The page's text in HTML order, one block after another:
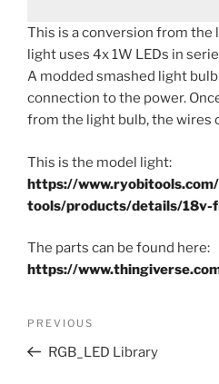
This is a conversion from the
light uses 4x 1W LEDs in
A modded smashed light
connection to the power.
from the light bulb, the wires
This is the model light:
https://www.ryobitools.com/
tools/products/details/18v-
The parts can be found here:
https://
Previous
Post
PREVIOUS
RGB_LED Library